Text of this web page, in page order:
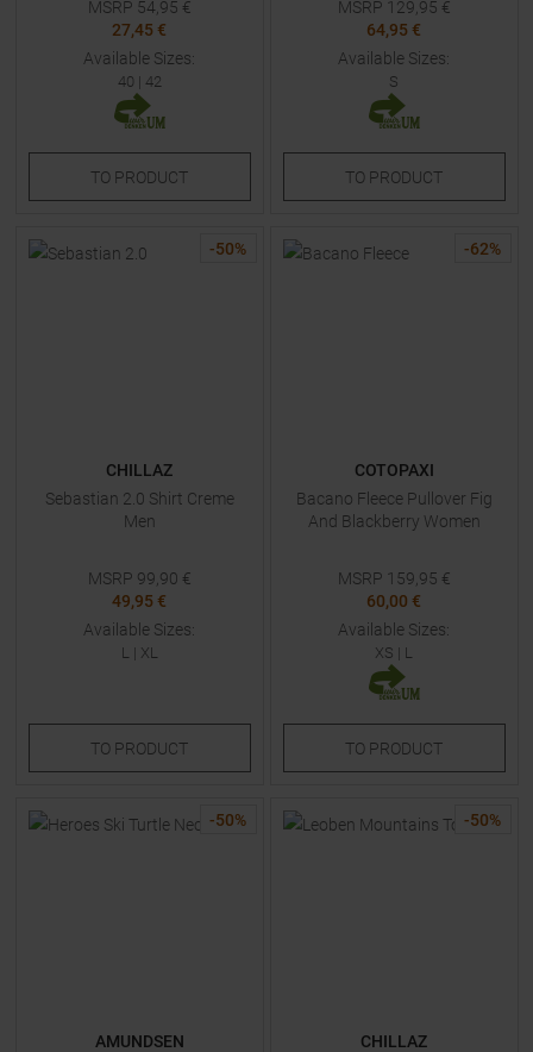
MSRP 54,95 €
27,45 €
Available Sizes:
40 | 42
TO PRODUCT
MSRP 129,95 €
64,95 €
Available Sizes:
S
TO PRODUCT
-50%
CHILLAZ
Sebastian 2.0 Shirt Creme
Men
MSRP 99,90 €
49,95 €
Available Sizes:
L | XL
TO PRODUCT
-62%
COTOPAXI
Bacano Fleece Pullover Fig
And Blackberry Women
MSRP 159,95 €
60,00 €
Available Sizes:
XS | L
TO PRODUCT
-50%
AMUNDSEN
-50%
CHILLAZ